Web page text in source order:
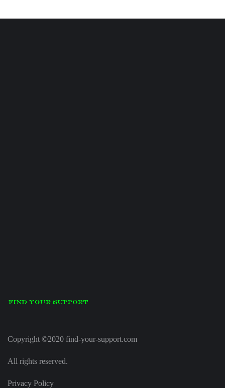
Copyright ©2020 find-your-support.com
All rights reserved.
Privacy Policy